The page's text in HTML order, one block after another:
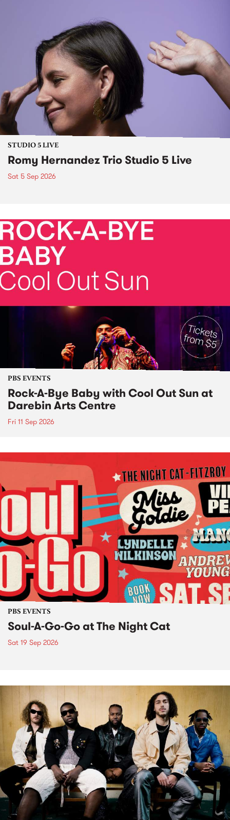
STUDIO 5 LIVE
Romy Hernandez Trio Studio 5 Live
Sat 5 Sep 2026
PBS EVENTS
Rock-A-Bye Baby with Cool Out Sun at
Darebin Arts Centre
Fri 11 Sep 2026
PBS EVENTS
Soul-A-Go-Go at The Night Cat
Sat 19 Sep 2026